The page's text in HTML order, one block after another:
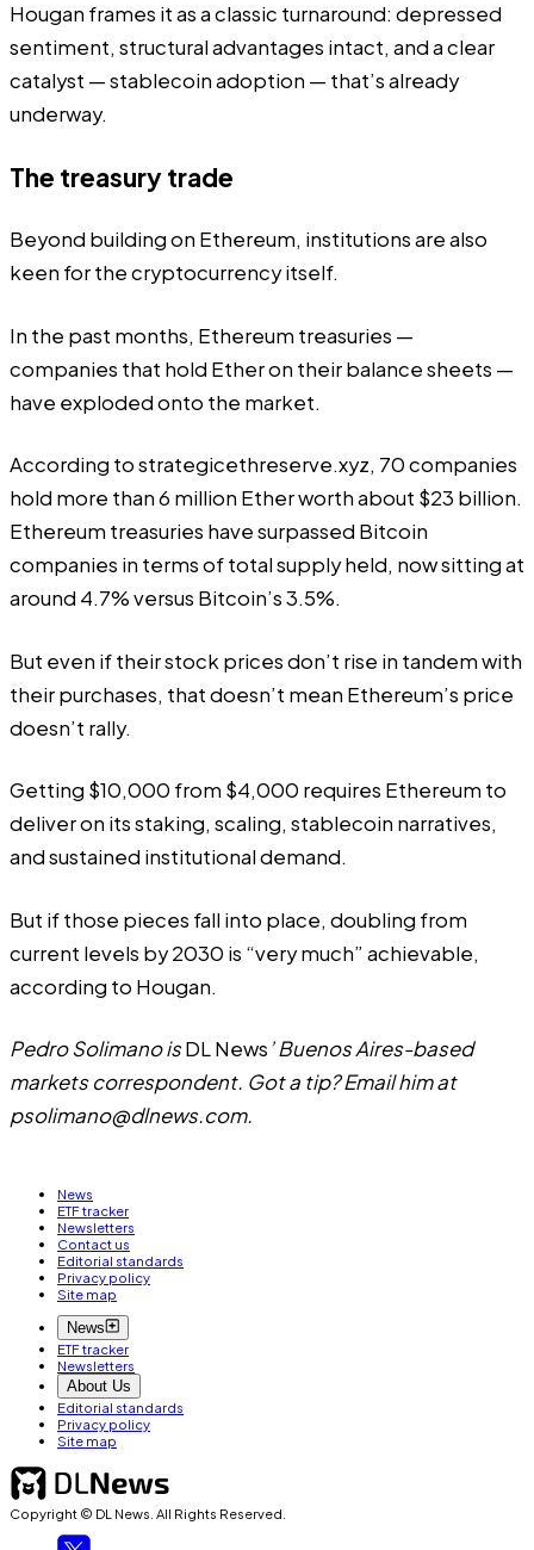
Hougan frames it as a classic turnaround: depressed
sentiment, structural advantages intact, and a clear
catalyst — stablecoin adoption — that’s already
underway.
The treasury trade
Beyond building on Ethereum, institutions are also
keen for the cryptocurrency itself.
In the past months, Ethereum treasuries —
companies that hold Ether on their balance sheets —
have exploded onto the market.
According tostrategicethreserve.xyz, 70 companies
hold more than 6 million Ether worth about $23 billion.
Ethereum treasuries have surpassed Bitcoin
companies in terms of total supply held, now sitting at
around 4.7% versus Bitcoin’s 3.5%.
But even if their stock prices don’t rise in tandem with
their purchases, that doesn’t mean Ethereum’s price
doesn’t rally.
Getting $10,000 from $4,000 requires Ethereum to
deliver on its staking, scaling, stablecoin narratives,
and sustained institutional demand.
But if those pieces fall into place, doubling from
current levels by 2030 is “very much” achievable,
according to Hougan.
Pedro Solimano isDL News’ Buenos Aires-based
markets correspondent. Got a tip? Email him at
psolimano@dlnews.com.
News
ETF tracker
Newsletters
Contact us
Editorial standards
Privacy policy
Site map
News
ETF tracker
Newsletters
About Us
Editorial standards
Privacy policy
Site map
Copyright © DL News. All Rights Reserved.